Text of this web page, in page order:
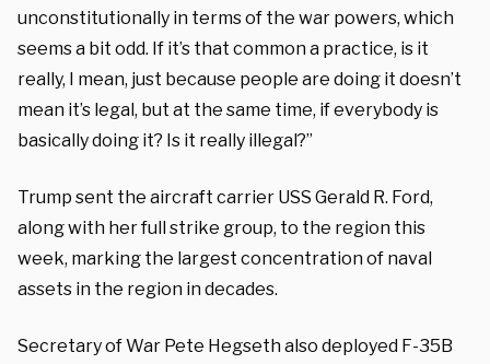
unconstitutionally in terms of the war powers, which
seems a bit odd. If it’s that common a practice, is it
really, I mean, just because people are doing it doesn’t
mean it’s legal, but at the same time, if everybody is
basically doing it? Is it really illegal?”
Trump sent the aircraft carrier USS Gerald R. Ford,
along with her full strike group, to the region this
week, marking the largest concentration of naval
assets in the region in decades.
Secretary of War Pete Hegseth also deployed F-35B